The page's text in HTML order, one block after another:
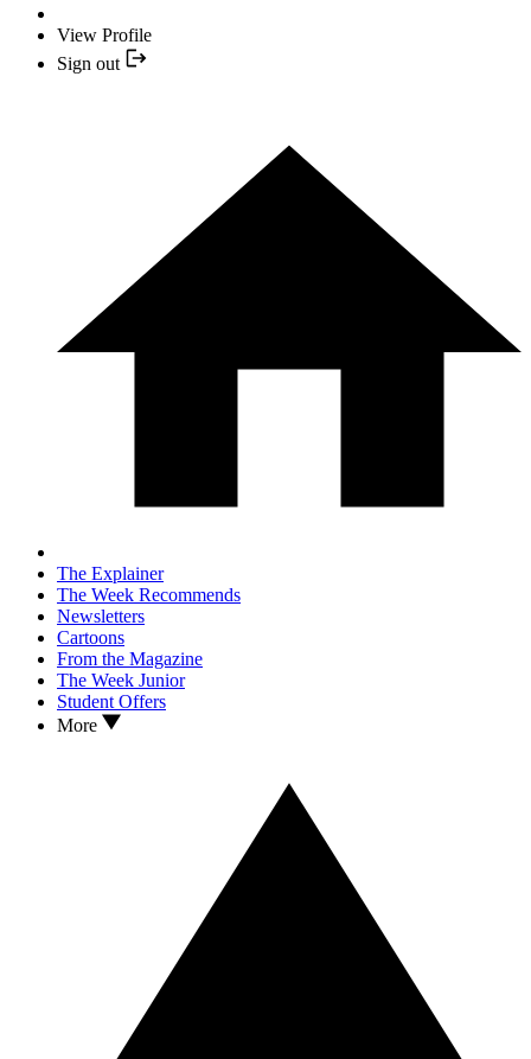
View Profile
Sign out
The Explainer
The Week Recommends
Newsletters
Cartoons
From the Magazine
The Week Junior
Student Offers
More